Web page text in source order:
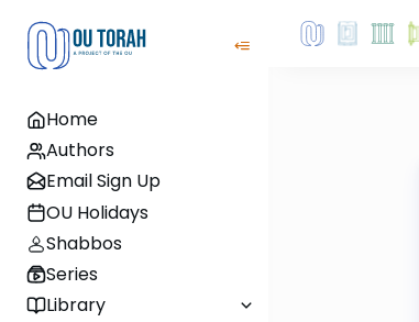
Home
Authors
Email Sign Up
OU Holidays
Shabbos
Series
Library